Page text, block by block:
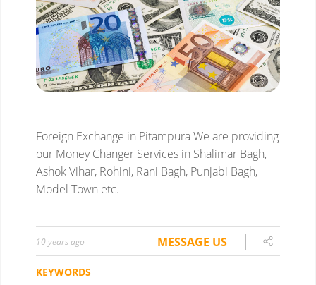
Foreign Exchange in PitampuraWe are providing
our Money Changer Services in Shalimar Bagh,
Ashok Vihar, Rohini, Rani Bagh, Punjabi Bagh,
Model Town etc.
10 years ago MESSAGE US
KEYWORDS